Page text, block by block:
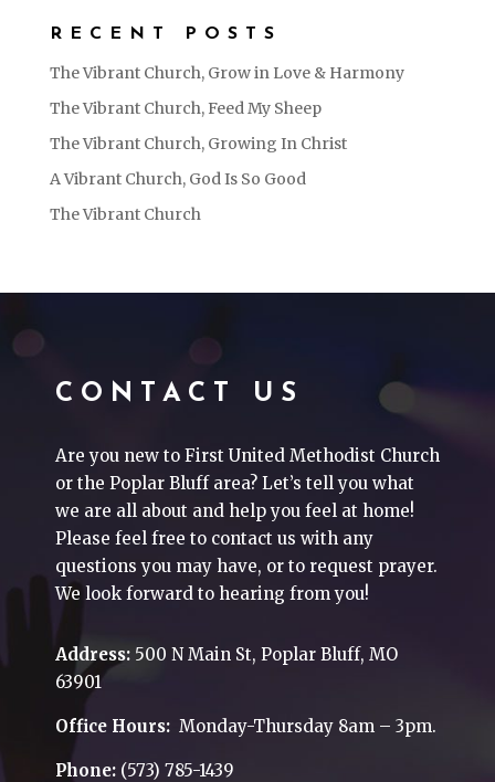
RECENT POSTS
The Vibrant Church, Grow in Love & Harmony
The Vibrant Church, Feed My Sheep
The Vibrant Church, Growing In Christ
A Vibrant Church, God Is So Good
The Vibrant Church
CONTACT US
Are you new to First United Methodist Church
or the Poplar Bluff area? Let’s tell you what
we are all about and help you feel at home!
Please feel free to contact us with any
questions you may have, or to request prayer.
We look forward to hearing from you!
Address: 500 N Main St, Poplar Bluff, MO
63901
Office Hours: Monday-Thursday 8am – 3pm.
Phone: (573) 785-1439